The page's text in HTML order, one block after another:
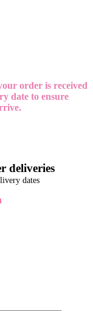
order is received
date to ensure
deliveries
dates